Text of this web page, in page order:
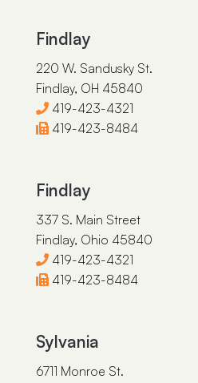
Findlay
220 W. Sandusky St.
Findlay, OH 45840
419-423-4321
419-423-8484
Findlay
337 S. Main Street
Findlay, Ohio 45840
419-423-4321
419-423-8484
Sylvania
6711 Monroe St.